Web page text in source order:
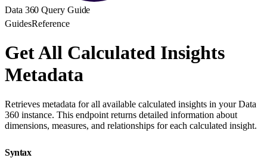
Data 360 Query Guide
GuidesReference
Get All Calculated Insights
Metadata
Retrieves metadata for all available calculated insights in your Data
360 instance. This endpoint returns detailed information about
dimensions, measures, and relationships for each calculated insight.
Syntax